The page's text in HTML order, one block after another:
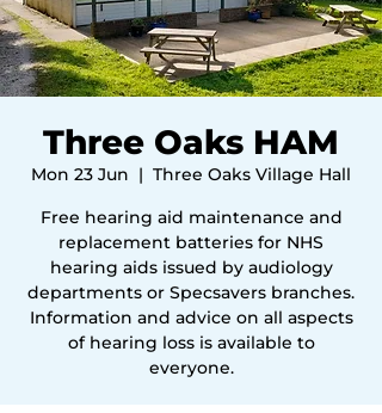
Three Oaks HAM
Mon 23 Jun
  |
Three Oaks Village Hall
Free hearing aid maintenance and
replacement batteries for NHS
hearing aids issued by audiology
departments or Specsavers branches.
Information and advice on all aspects
of hearing loss is available to
everyone.